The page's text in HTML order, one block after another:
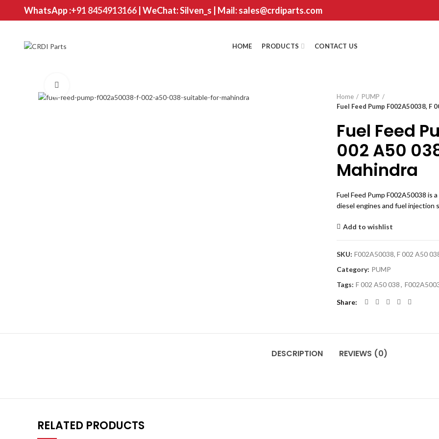
WhatsApp :+91 8454913166| WeChat: Silven_s | Mail: sales@crdiparts.com
HOME PRODUCTS CONTACT US
Home
PUMP
Fuel Feed Pump F002A50038, F
Fuel Feed
002 A50
Mahindra
Fuel Feed Pump F002A50038 is
diesel engines and fuel injection
Add to wishlist
SKU: F002A50038, F 002 A50
Category: PUMP
Tags: F 002 A50 038,
Share
DESCRIPTION REVIEWS (0)
RELATED PRODUCTS